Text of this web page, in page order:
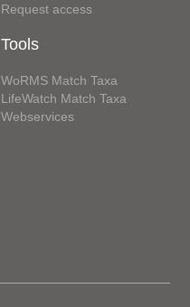
Request access
Tools
WoRMS Match Taxa
LifeWatch Match Taxa
Webservices